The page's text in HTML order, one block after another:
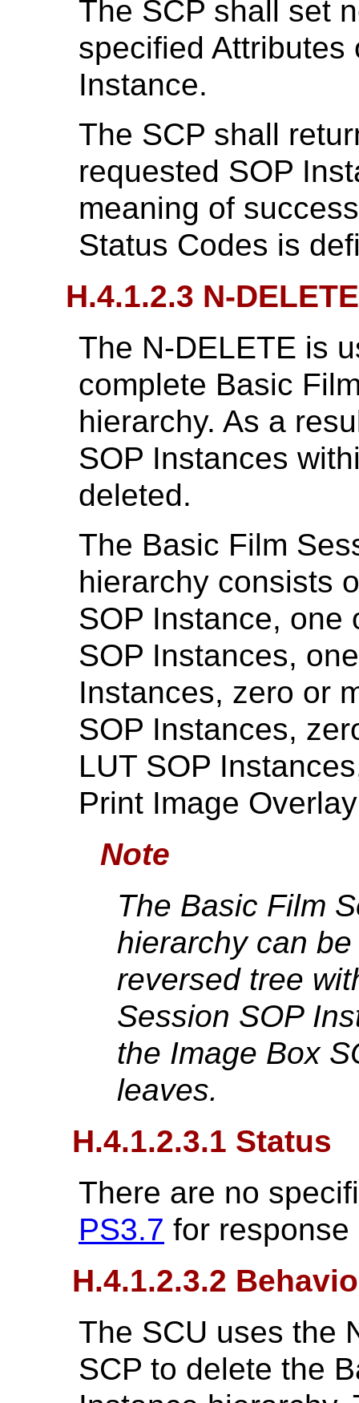
The SCP shall set
specified Attributes
Instance.
The SCP shall
requested SOP
meaning of
Status Codes is
H.4.1.2.3 N-DELETE
The N-DELETE is
complete Basic
hierarchy. As a
SOP Instances
deleted.
The Basic Film
hierarchy consists
SOP Instance, one
SOP Instances,
Instances, zero or
SOP Instances,
LUT SOP
Print Image
Note
The Basic Film
hierarchy can
reversed tree
Session SOP
the Image Box
leaves.
H.4.1.2.3.1 Status
There are no
PS3.7 for
H.4.1.2.3.2
The SCU uses the
SCP to delete the